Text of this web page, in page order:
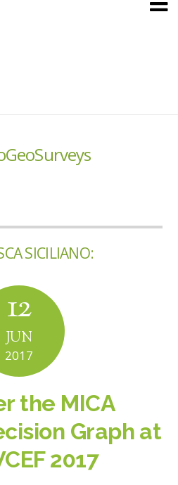
SICILIANO:
12
JUN
2017
the MICA
Graph at
2017